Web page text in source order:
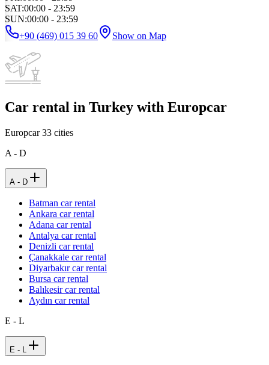
SAT:00:00 - 23:59
SUN:00:00 - 23:59
+90 (469) 015 39 60
Show on Map
Car rental in Turkey with Europcar
Europcar33 cities
A - D
A - D
Batman car rental
Ankara car rental
Adana car rental
Antalya car rental
Denizli car rental
Çanakkale car rental
Diyarbakır car rental
Bursa car rental
Balıkesir car rental
Aydın car rental
E - L
E - L